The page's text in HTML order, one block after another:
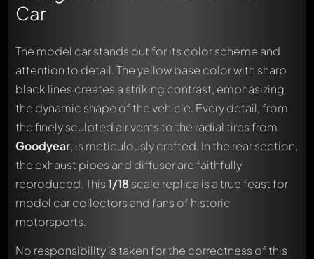
Car
The model car stands out for its color scheme and
attention to detail. The yellow base color with sharp
black lines creates a striking contrast, emphasizing
the dynamic shape of the vehicle. Every detail, from
the finely sculpted air vents to the radial tires from
Goodyear, is meticulously crafted. In the rear section,
the exhaust pipes and diffuser are faithfully
reproduced. This1/18scale replica is a true feast for
model car collectors and fans of historic
motorsports.
No responsibility is taken for the correctness of this
Write a first comment about this model now!
Any comment can be discussed by all members. It's like a
chat.
Mention other Modelly members by using@in your
message. They will then be informed automatically.